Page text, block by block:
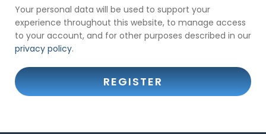
Your personal data will be used to support your
experience throughout this website, to manage access
to your account, and for other purposes described in our
privacy policy.
REGISTER